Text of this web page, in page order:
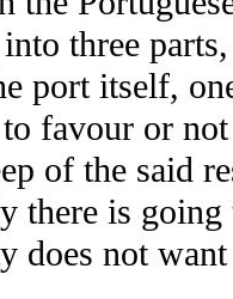
three
port itself,
favour or
of the said
there is going
does not